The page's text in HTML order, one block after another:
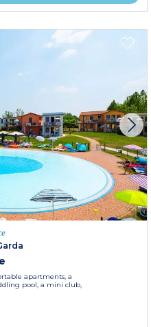
apartments, a
pool, a mini club,